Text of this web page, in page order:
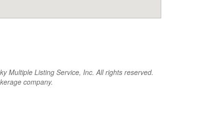
Multiple Listing Service, Inc. All rights reserved.
company.